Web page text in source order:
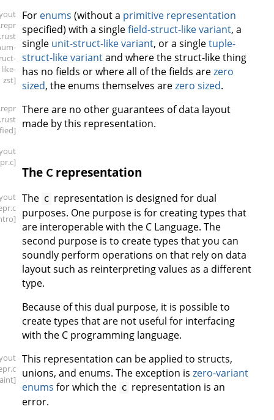
.rust
like-
zst]
For enums (without a primitive representation
specified) with a singlefield-struct-like variant, a
single unit-struct-like variant, or a singletuple-
struct-like variantand where the struct-like thing
has no fields or where all of the fields arezero
sized, the enums themselves arezero sized.
.rust
There are no other guarantees of data layout
made by this representation.
.c]
The Crepresentation
.c
The C representation is designed for dual
purposes. One purpose is for creating types that
are interoperable with the C Language. The
second purpose is to create types that you can
soundly perform operations on that rely on data
layout such as reinterpreting values as a different
type.
Because of this dual purpose, it is possible to
create types that are not useful for interfacing
with the C programming language.
.c
This representation can be applied to structs,
unions, and enums. The exception is zero-variant
enums for which the C representation is an
error.